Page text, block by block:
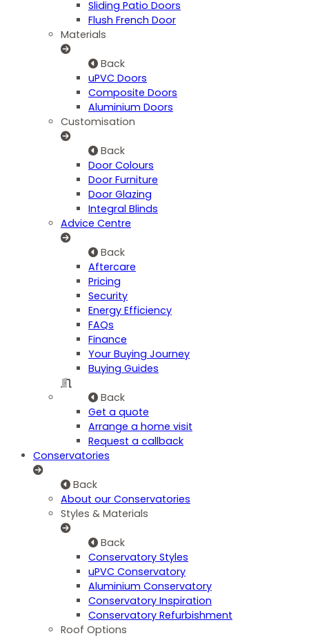
Sliding Patio Doors
Flush French Door
Materials
Back
uPVC Doors
Composite Doors
Aluminium Doors
Customisation
Back
Door Colours
Door Furniture
Door Glazing
Integral Blinds
Advice Centre
Back
Aftercare
Pricing
Security
Energy Efficiency
FAQs
Finance
Your Buying Journey
Buying Guides
Back
Get a quote
Arrange a home visit
Request a callback
Conservatories
Back
About our Conservatories
Styles & Materials
Back
Conservatory Styles
uPVC Conservatory
Aluminium Conservatory
Conservatory Inspiration
Conservatory Refurbishment
Roof Options